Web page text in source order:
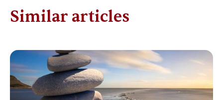
Similar articles